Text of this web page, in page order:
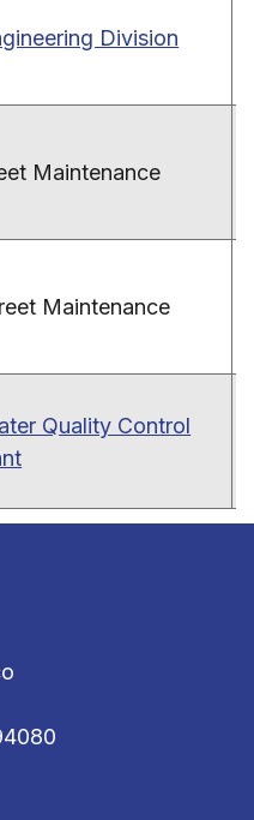
Division
Maintenance
Maintenance
Quality Control